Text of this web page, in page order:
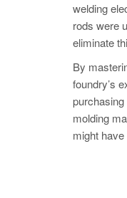
welding
rods were
eliminate
By
foundry’s
molding
might